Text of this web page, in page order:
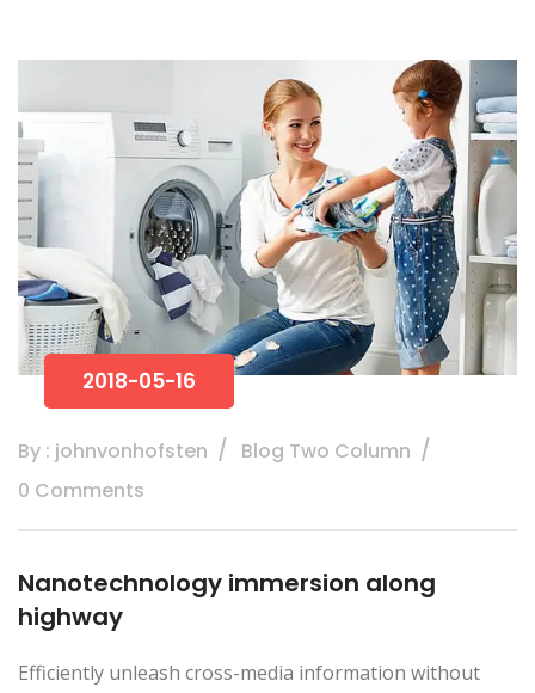
2018-05-16
By : johnvonhofsten
Blog Two Column
0 Comments
Nanotechnology immersion along
highway
Efficiently unleash cross-media information without